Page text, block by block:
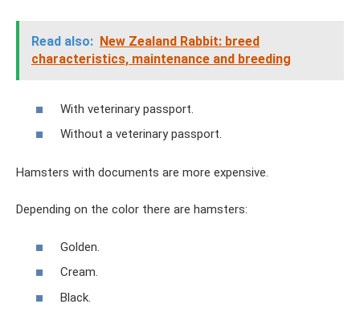
Read also: New Zealand Rabbit: breed
characteristics, maintenance and breeding
With veterinary passport.
Without a veterinary passport.
Hamsters with documents are more expensive.
Depending on the color there are hamsters:
Golden.
Cream.
Black.